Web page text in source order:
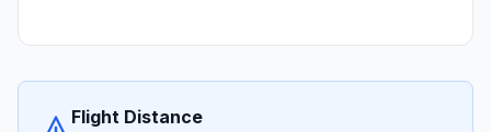
Flight Distance